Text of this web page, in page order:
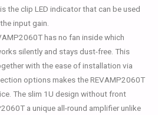
the clip LED indicator that can be used
input gain.
has no fan inside which
silently and stays dust-free. This
with the ease of installation via
options makes the REVAMP2060T
The slim 1U design without front
a unique all-round amplifier unlike